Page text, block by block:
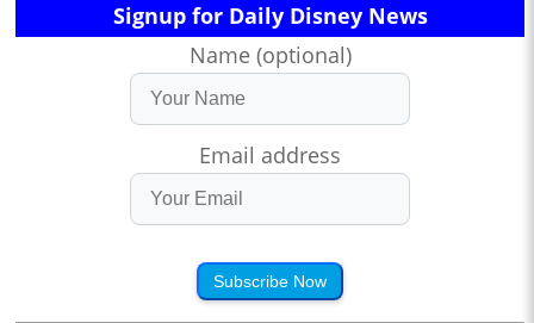
Signup for Daily Disney News
Name (optional)
Email address
Subscribe Now